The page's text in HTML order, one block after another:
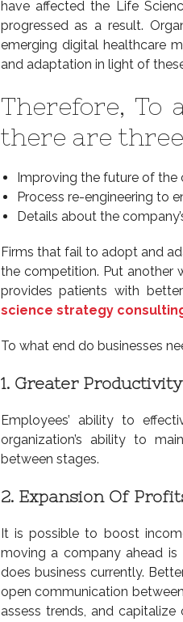
have affected the Life
progressed as a result.
emerging digital healthcare
and adaptation in light of
Therefore, To
there are
Improving the future of the
Process re-engineering to
Details about the
Firms that fail to adopt and
the competition. Put another
provides patients with
science strategy
To what end do businesses
1. Greater Productivity
Employees’ ability to
organization’s ability to
between stages.
2.Expansion Of
It is possible to boost
moving a company ahead
does business currently.
open communication
assess trends, and